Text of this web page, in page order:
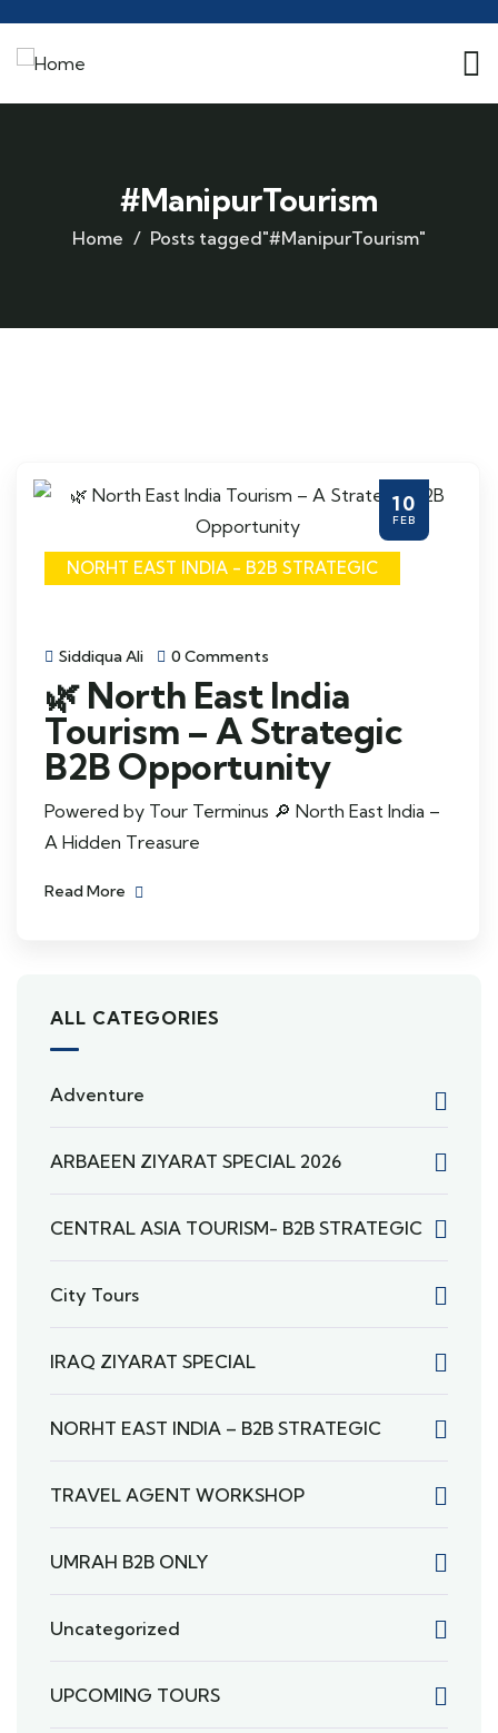
#ManipurTourism
Home Posts tagged"#ManipurTourism"
10
FEB
NORHT EAST INDIA - B2B STRATEGIC
Siddiqua Ali 0 Comments
🌿 North East India
Tourism – A Strategic
B2B Opportunity
Powered by Tour Terminus 🔎 North East India –
A Hidden Treasure
Read More
ALL CATEGORIES
Adventure
ARBAEEN ZIYARAT SPECIAL 2026
CENTRAL ASIA TOURISM- B2B STRATEGIC
City Tours
IRAQ ZIYARAT SPECIAL
NORHT EAST INDIA – B2B STRATEGIC
TRAVEL AGENT WORKSHOP
UMRAH B2B ONLY
Uncategorized
UPCOMING TOURS